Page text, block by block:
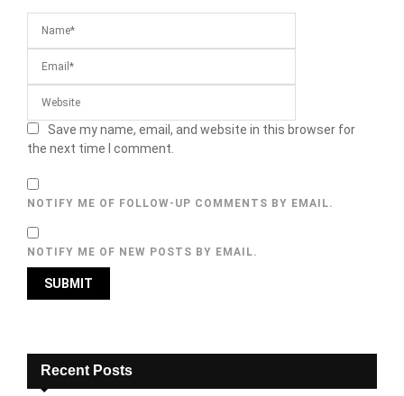
Save my name, email, and website in this browser for
the next time I comment.
NOTIFY ME OF FOLLOW-UP COMMENTS BY EMAIL.
NOTIFY ME OF NEW POSTS BY EMAIL.
Recent Posts